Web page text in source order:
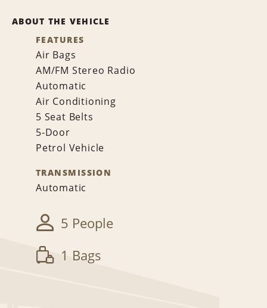
ABOUT THE VEHICLE
FEATURES
Air Bags
AM/FM Stereo Radio
Automatic
Air Conditioning
5 Seat Belts
5-Door
Petrol Vehicle
TRANSMISSION
Automatic
5 People
1 Bags